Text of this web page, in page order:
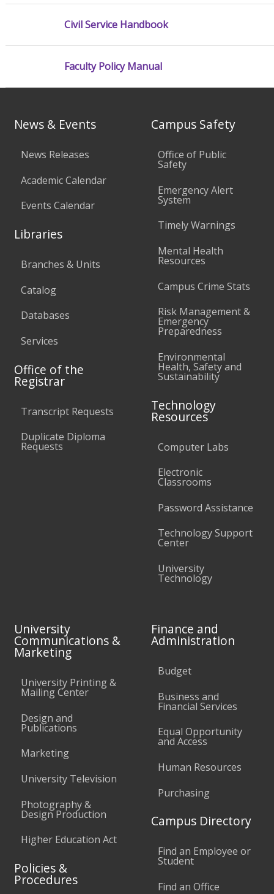
Civil Service Handbook
Faculty Policy Manual
News & Events
News Releases
Academic Calendar
Events Calendar
Libraries
Branches & Units
Catalog
Databases
Services
Office of the
Registrar
Transcript Requests
Duplicate Diploma
Requests
Campus Safety
Office of Public
Safety
Emergency Alert
System
Timely Warnings
Mental Health
Resources
Campus Crime Stats
Risk Management &
Emergency
Preparedness
Environmental
Health, Safety and
Sustainability
Technology
Resources
Computer Labs
Electronic
Classrooms
Password Assistance
Technology Support
Center
University
Technology
University
Communications &
Marketing
University Printing &
Mailing Center
Design and
Publications
Marketing
University Television
Photography &
Design Production
Higher Education Act
Policies &
Procedures
Finance and
Administration
Budget
Business and
Financial Services
Equal Opportunity
and Access
Human Resources
Purchasing
Campus Directory
Find an Employee or
Student
Find an Office